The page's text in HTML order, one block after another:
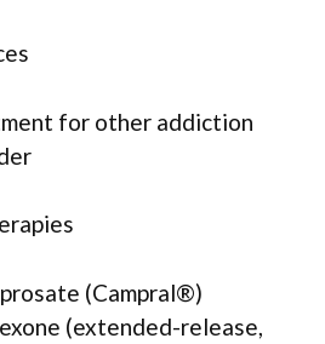
for other addiction
(Campral®)
(extended-release,